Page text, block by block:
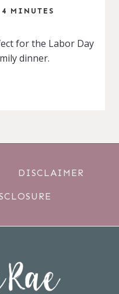
4 MINUTES
for the Labor Day
dinner.
DISCLAIMER